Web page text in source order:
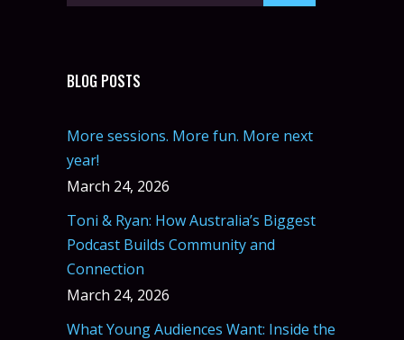
BLOG POSTS
More sessions. More fun. More next
year!
March 24, 2026
Toni & Ryan: How Australia’s Biggest
Podcast Builds Community and
Connection
March 24, 2026
What Young Audiences Want: Inside the